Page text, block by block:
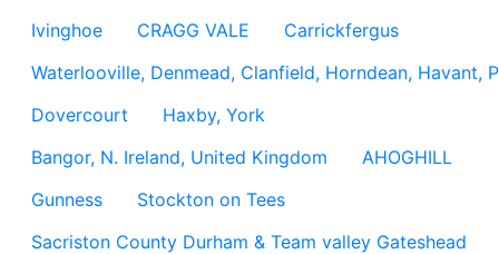
Ivinghoe
CRAGG VALE
Carrickfergus
Waterlooville, Denmead, Clanfield, Horndean, Havant,
Dovercourt
Haxby, York
Bangor, N. Ireland, United Kingdom
AHOGHILL
Gunness
Stockton on Tees
Sacriston County Durham & Team valley Gateshead